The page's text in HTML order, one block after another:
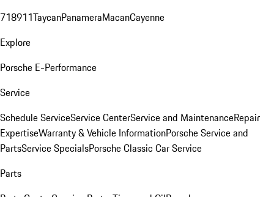
718911TaycanPanameraMacanCayenne
Explore
Porsche E-Performance
Service
Schedule ServiceService CenterService and MaintenanceRepair
ExpertiseWarranty & Vehicle InformationPorsche Service and
PartsService SpecialsPorsche Classic Car Service
Parts